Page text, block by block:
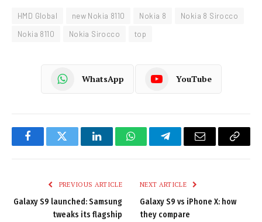
HMD Global new Nokia 8110 Nokia 8
Nokia 8 Sirocco
Nokia 8110
Nokia Sirocco top
WhatsApp YouTube
FacebookTwitter LinkedInWhatsAppTelegramEmail
Copy
PREVIOUS ARTICLE
Galaxy S9 launched: Samsung
tweaks its flagship
NEXT ARTICLE
Galaxy S9 vs iPhone X: how
they compare